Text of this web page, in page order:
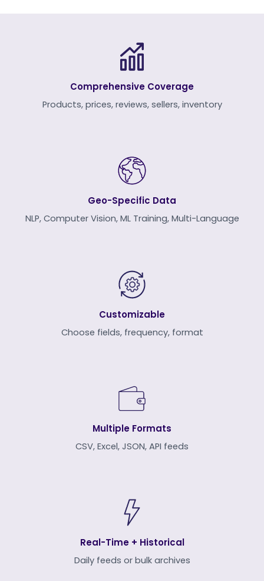
Comprehensive Coverage
Products, prices, reviews, sellers, inventory
Geo-Specific Data
NLP, Computer Vision, ML Training, Multi-Language
Customizable
Choose fields, frequency, format
Multiple Formats
CSV, Excel, JSON, API feeds
Real-Time + Historical
Daily feeds or bulk archives